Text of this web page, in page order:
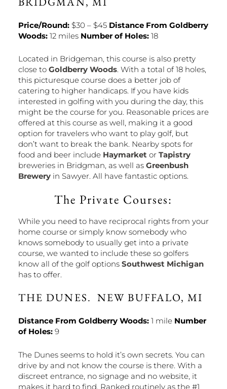
Price/Round:$30 – $45 Distance From Goldberry
Woods:12 miles Number of Holes:18
Located in Bridgeman, this course is also pretty
close to Goldberry Woods. With a total of 18 holes,
this picturesque course does a better job of
catering to higher handicaps. If you have kids
interested in golfing with you during the day, this
might be the course for you. Reasonable prices are
offered at this course as well, making it a good
option for travelers who want to play golf, but
don’t want to break the bank. Nearby spots for
food and beer include Haymarket or Tapistry
breweries in Bridgman, as well as Greenbush
Breweryin Sawyer. All have fantastic options.
The Private Courses:
While you need to have reciprocal rights from your
home course or simply know somebody who
knows somebody to usually get into a private
course, we wanted to include these so golfers
know all of the golf options Southwest Michigan
has to offer.
THE DUNES. NEW BUFFALO, MI
Distance From Goldberry Woods: 1 mile Number
of Holes: 9
The Dunes seems to hold it’s own secrets. You can
drive by and not know the course is there. With a
discreet entrance, no signage and no website, it
makes it hard to find. Ranked routinely as the #1